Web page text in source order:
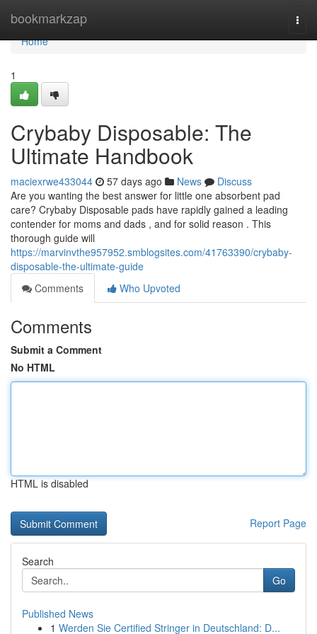
bookmarkzap
Home
Home
1
Crybaby Disposable: The
Ultimate Handbook
maciexrwe433044 57 days ago News
Discuss
Are you wanting the best answer for little one absorbent pad
care? Crybaby Disposable pads have rapidly gained a leading
contender for moms and dads , and for solid reason . This
thorough guide will
https://marvinvthe957952.smblogsites.com/41763390/crybaby-
disposable-the-ultimate-guide
Comments
Who Upvoted
Comments
Submit a Comment
No HTML
HTML is disabled
Report Page
Search
Go
Published News
1 Werden Sie Certified Stringer in Deutschland: D...